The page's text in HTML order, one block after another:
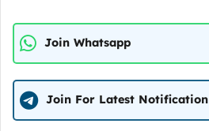
Join Whatsapp
Join For Latest Notification